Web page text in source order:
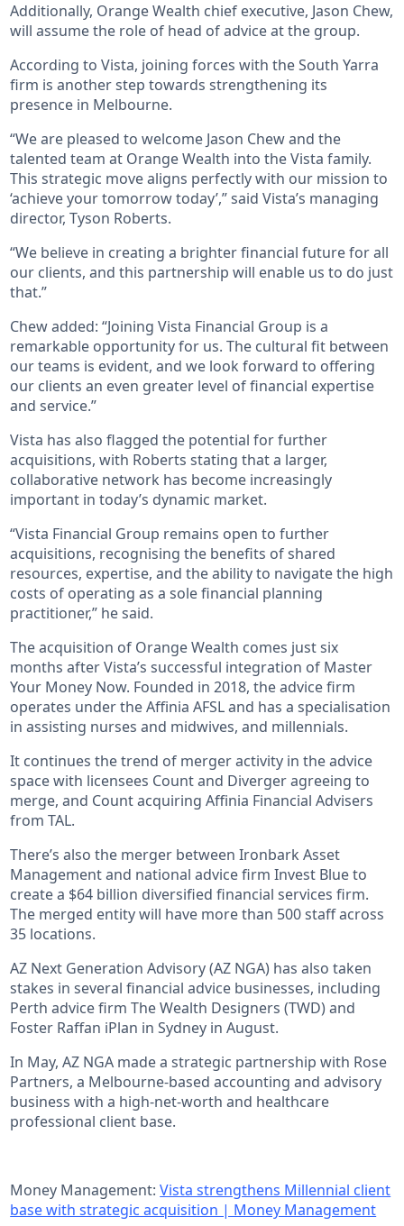
Additionally, Orange Wealth chief executive, Jason Chew,
will assume the role of head of advice at the group.
According to Vista, joining forces with the South Yarra
firm is another step towards strengthening its
presence in Melbourne.
“We are pleased to welcome Jason Chew and the
talented team at Orange Wealth into the Vista family.
This strategic move aligns perfectly with our mission to
‘achieve your tomorrow today’,” said Vista’s managing
director, Tyson Roberts.
“We believe in creating a brighter financial future for all
our clients, and this partnership will enable us to do just
that.”
Chew added: “Joining Vista Financial Group is a
remarkable opportunity for us. The cultural fit between
our teams is evident, and we look forward to offering
our clients an even greater level of financial expertise
and service.”
Vista has also flagged the potential for further
acquisitions, with Roberts stating that a larger,
collaborative network has become increasingly
important in today’s dynamic market.
“Vista Financial Group remains open to further
acquisitions, recognising the benefits of shared
resources, expertise, and the ability to navigate the high
costs of operating as a sole financial planning
practitioner,” he said.
The acquisition of Orange Wealth comes just six
months after Vista’s successful integration of Master
Your Money Now. Founded in 2018, the advice firm
operates under the Affinia AFSL and has a specialisation
in assisting nurses and midwives, and millennials.
It continues the trend of merger activity in the advice
space with licensees Count and Diverger agreeing to
merge, and Count acquiring Affinia Financial Advisers
from TAL.
There’s also the merger between Ironbark Asset
Management and national advice firm Invest Blue to
create a $64 billion diversified financial services firm.
The merged entity will have more than 500 staff across
35 locations.
AZ Next Generation Advisory (AZ NGA) has also taken
stakes in several financial advice businesses, including
Perth advice firm The Wealth Designers (TWD) and
Foster Raffan iPlan in Sydney in August.
In May, AZ NGA made a strategic partnership with Rose
Partners, a Melbourne-based accounting and advisory
business with a high-net-worth and healthcare
professional client base.
Money Management:Vista strengthens Millennial client
base with strategic acquisition | Money Management